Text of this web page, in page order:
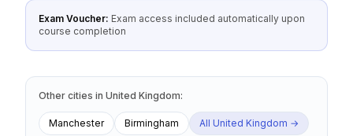
Exam Voucher: Exam access included automatically upon
course completion
Other cities in United Kingdom:
Manchester Birmingham All United Kingdom →